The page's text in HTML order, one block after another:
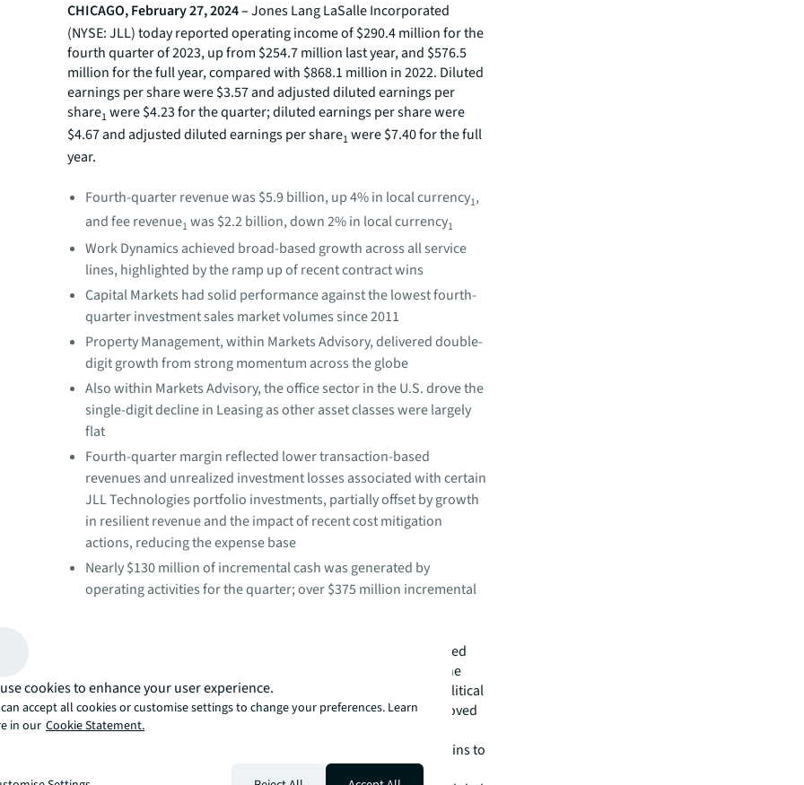
CHICAGO, February 27, 2024 –Jones Lang LaSalle Incorporated
(NYSE: JLL) today reported operating income of $290.4 million for the
fourthquarter of 2023, up from $254.7 million last year, and $576.5
million for the full year, compared with $868.1 million in 2022. Diluted
earnings per share were $3.57 and adjusted diluted earnings per
share1were $4.23 for the quarter; diluted earnings per share were
$4.67 and adjusted diluted earnings per share1were $7.40 for the full
year.
Fourth-quarter revenue was $5.9 billion, up 4% in local currency1,
and fee revenue1was $2.2 billion, down 2% in local currency1
Work Dynamics achieved broad-based growth across all service
lines, highlighted by the ramp up of recent contract wins
Capital Markets had solid performance against the lowest fourth-
quarter investment sales market volumes since 2011
Property Management, within Markets Advisory, delivered double-
digit growth from strong momentum across the globe
Also within Markets Advisory, the office sector in the U.S. drove the
single-digit decline in Leasing as other asset classes were largely
flat
Fourth-quarter margin reflected lower transaction-based
revenues and unrealized investment losses associated with certain
JLL Technologies portfolio investments, partially offset by growth
in resilient revenue and the impact of recent cost mitigation
actions, reducing the expense base
Nearly $130 million of incremental cash was generated by
operating activities for the quarter; over $375 million incremental
"JLL's fourth-quarter and full-year 2023 operating results reflected
strong growth within our resilient business lines in the face of the
market-wide pullback in transaction activity and elevated geopolitical
uncertainty. With a focus on operating efficiency, we drove improved
cash generation while continuing to invest in our platform," said
Christian Ulbrich, JLL CEO. "As business confidence globally begins to
improve alongside greater stability in interest rates, we expect
cookies to enhance your user experience.
accept all cookies or customise settings to change your preferences. Learn
in our Cookie Statement.